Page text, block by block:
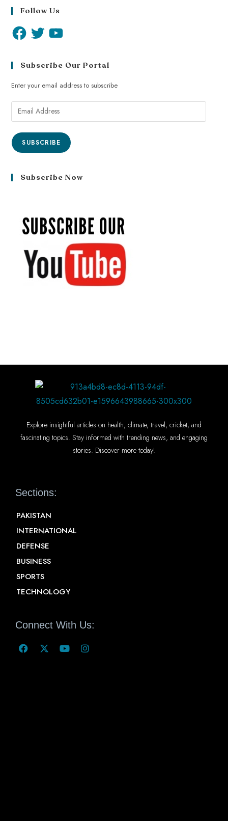
Follow Us
Subscribe Our Portal
Enter your email address to subscribe
SUBSCRIBE
Subscribe Now
Explore insightful articles on health, climate, travel, cricket, and
fascinating topics. Stay informed with trending news, and engaging
stories. Discover more today!
Sections:
PAKISTAN
INTERNATIONAL
DEFENSE
BUSINESS
SPORTS
TECHNOLOGY
Connect With Us: